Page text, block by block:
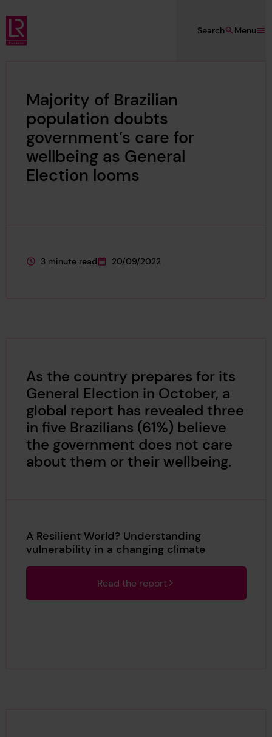
Skip to main content
Lloyd's Register Foundation
Menu
Search
Majority of Brazilian
population doubts
government’s care for
wellbeing as General
Election looms
This page is approximately a
3 minute read
This page was published on
20/09/2022
As the country prepares for its
General Election in October, a
global report has revealed three
in five Brazilians (61%) believe
the government does not care
about them or their wellbeing.
A Resilient World? Understanding
vulnerability in a changing climate
Read the report